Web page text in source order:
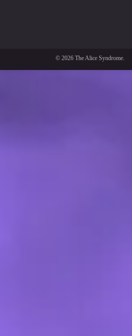
© 2026 The Alice Syndrome.